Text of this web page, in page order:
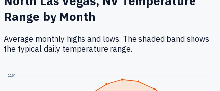
Range by Month
Average monthly highs and lows. The shaded band shows
the typical daily temperature range.
110°